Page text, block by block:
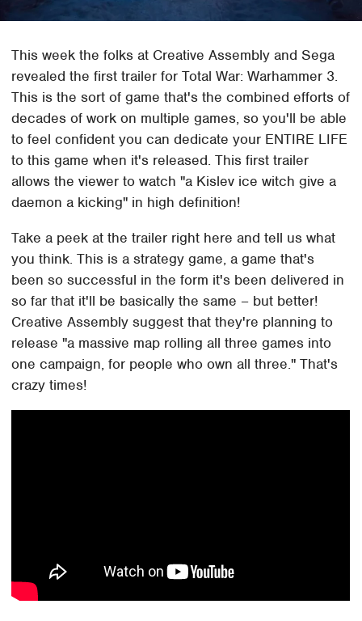
This week the folks at Creative Assembly and Sega
revealed the first trailer for Total War: Warhammer 3.
This is the sort of game that's the combined efforts of
decades of work on multiple games, so you'll be able
to feel confident you can dedicate your ENTIRE LIFE
to this game when it's released. This first trailer
allows the viewer to watch "a Kislev ice witch give a
daemon a kicking" in high definition!
Take a peek at the trailer right here and tell us what
you think. This is a strategy game, a game that's
been so successful in the form it's been delivered in
so far that it'll be basically the same – but better!
Creative Assembly suggest that they're planning to
release "a massive map rolling all three games into
one campaign, for people who own all three." That's
crazy times!